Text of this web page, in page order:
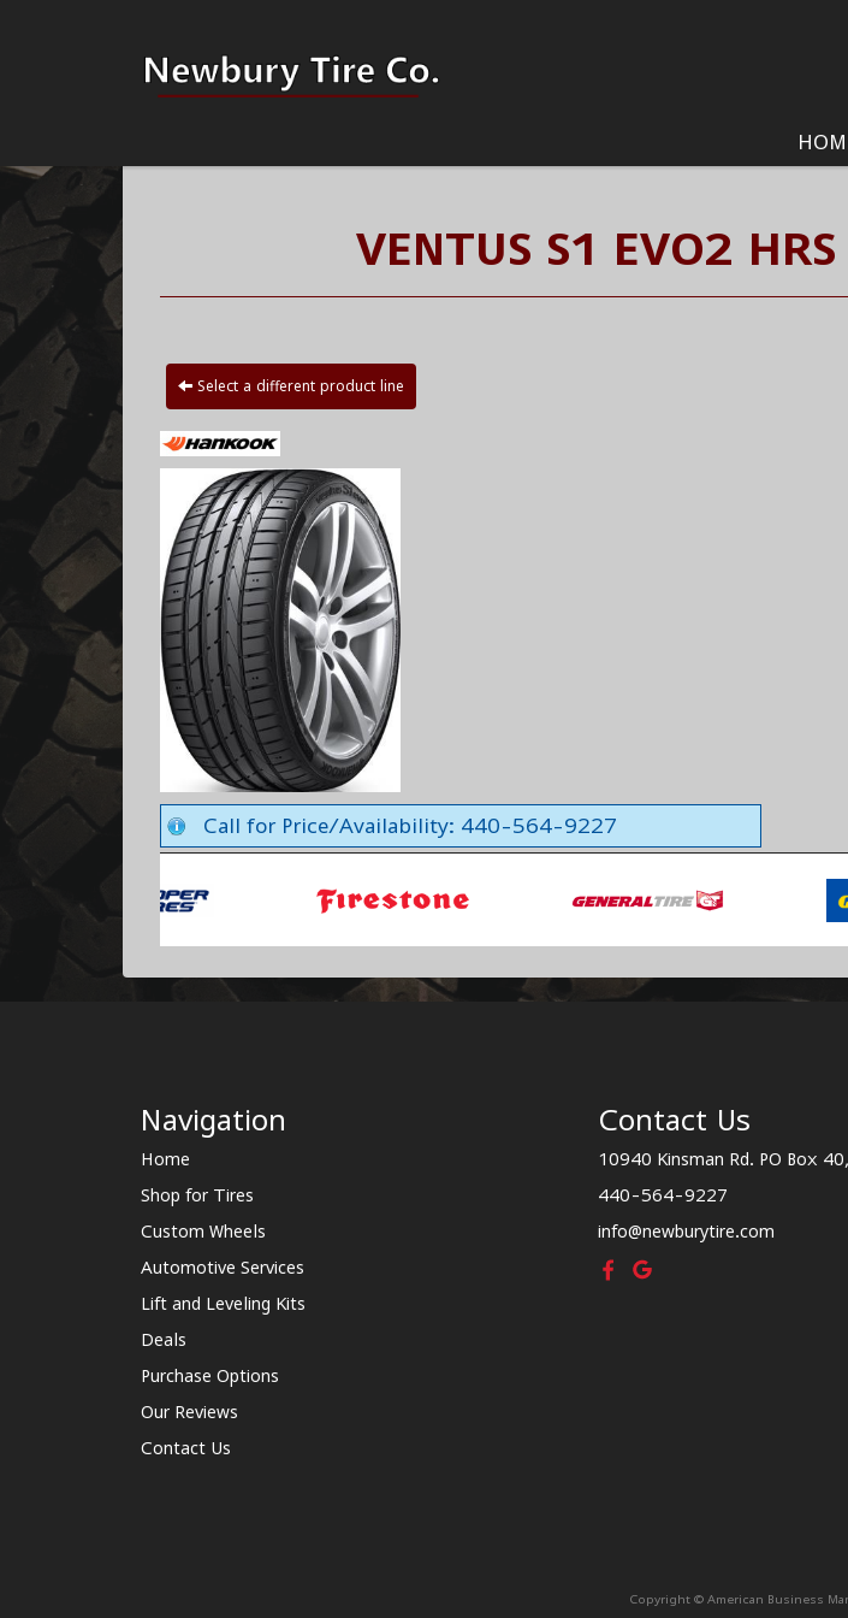
VENTUS S1 EVO2
Select a different product line
Call for Price/Availability: 440-564-9227
Navigation
Home
Shop for Tires
Custom Wheels
Automotive Services
Lift and Leveling Kits
Deals
Purchase Options
Our Reviews
Contact Us
Contact Us
10940 Kinsman Rd. PO Box
440-564-9227
info@newburytire.com
Copyright © American Business